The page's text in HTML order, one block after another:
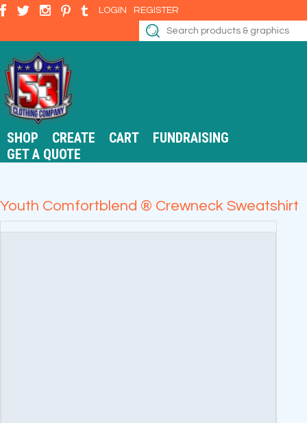
LOGIN REGISTER
SHOP CREATE CART
FUNDRAISING
GET A QUOTE
Youth Comfortblend ® Crewneck Sweatshirt